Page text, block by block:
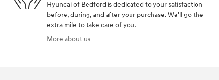
Hyundai of Bedford is dedicated to your satisfaction
before, during, and after your purchase. We'll go the
extra mile to take care of you.
More about us